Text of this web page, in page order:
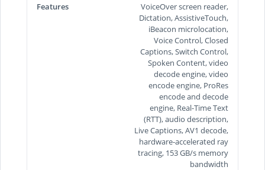
Features
VoiceOver screen reader,
Dictation, AssistiveTouch,
iBeacon microlocation,
Voice Control, Closed
Captions, Switch Control,
Spoken Content, video
decode engine, video
encode engine, ProRes
encode and decode
engine, Real-Time Text
(RTT), audio description,
Live Captions, AV1 decode,
hardware-accelerated ray
tracing, 153 GB/s memory
bandwidth